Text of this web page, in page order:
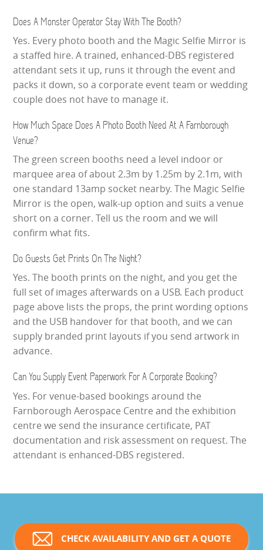
Does A Monster Operator Stay With The Booth?
Yes. Every photo booth and the Magic Selfie Mirror is
a staffed hire. A trained, enhanced-DBS registered
attendant sets it up, runs it through the event and
packs it down, so a corporate event team or wedding
couple does not have to manage it.
How Much Space Does A Photo Booth Need At A Farnborough
Venue?
The green screen booths need a level indoor or
marquee area of about 2.3m by 1.25m by 2.1m, with
one standard 13amp socket nearby. The Magic Selfie
Mirror is the open, walk-up option and suits a venue
short on a corner. Tell us the room and we will
confirm what fits.
Do Guests Get Prints On The Night?
Yes. The booth prints on the night, and you get the
full set of images afterwards on a USB. Each product
page above lists the props, the print wording options
and the USB handover for that booth, and we can
supply branded print layouts if you send artwork in
advance.
Can You Supply Event Paperwork For A Corporate Booking?
Yes. For venue-based bookings around the
Farnborough Aerospace Centre and the exhibition
centre we send the insurance certificate, PAT
documentation and risk assessment on request. The
attendant is enhanced-DBS registered.
CHECK AVAILABILITY AND GET A QUOTE